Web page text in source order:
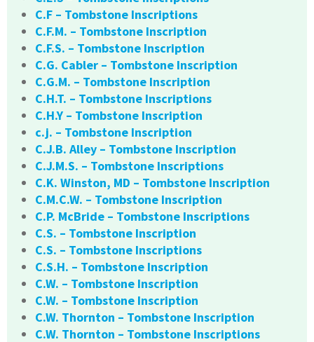
C.F – Tombstone Inscriptions
C.F.M. – Tombstone Inscription
C.F.S. – Tombstone Inscription
C.G. Cabler – Tombstone Inscription
C.G.M. – Tombstone Inscription
C.H.T. – Tombstone Inscriptions
C.H.Y – Tombstone Inscription
c.j. – Tombstone Inscription
C.J.B. Alley – Tombstone Inscription
C.J.M.S. – Tombstone Inscriptions
C.K. Winston, MD – Tombstone Inscription
C.M.C.W. – Tombstone Inscription
C.P. McBride – Tombstone Inscriptions
C.S. – Tombstone Inscription
C.S. – Tombstone Inscriptions
C.S.H. – Tombstone Inscription
C.W. – Tombstone Inscription
C.W. – Tombstone Inscription
C.W. Thornton – Tombstone Inscription
C.W. Thornton – Tombstone Inscriptions